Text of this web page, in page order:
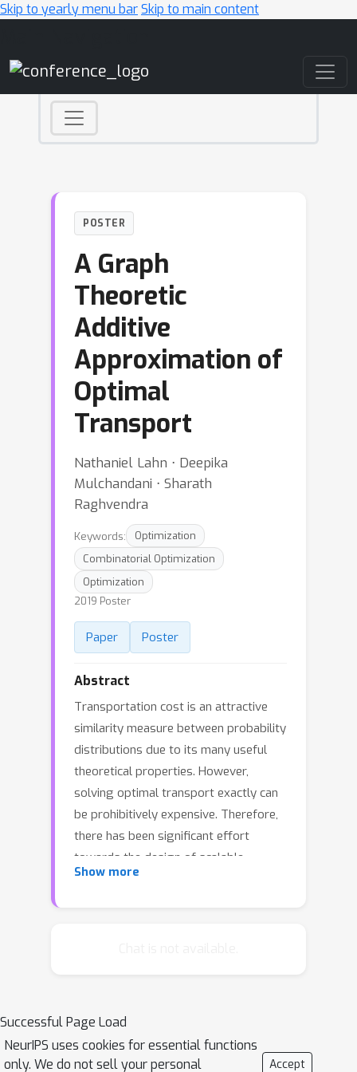
Skip to yearly menu barSkip to main content
POSTER
A Graph
Theoretic
Additive
Approximation of
Optimal
Transport
Nathaniel Lahn ⋅ Deepika
Mulchandani ⋅ Sharath
Raghvendra
Keywords:
Optimization
Combinatorial Optimization
Optimization
2019 Poster
Paper Poster
Abstract
Transportation cost is an attractive
similarity measure between probability
distributions due to its many useful
theoretical properties. However,
solving optimal transport exactly can
be prohibitively expensive. Therefore,
there has been significant effort
towards the design of scalable
approximation algorithms. Previous
effort to design approximate
solutions with additive errors [Cuturi
Show more
Successful Page Load
NeurIPS uses cookies for essential functions
only. We do not sell your personal
Accept